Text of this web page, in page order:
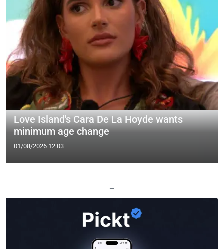
Love Island's Cara De La Hoyde wants
minimum age change
01/08/2026 12:03
—